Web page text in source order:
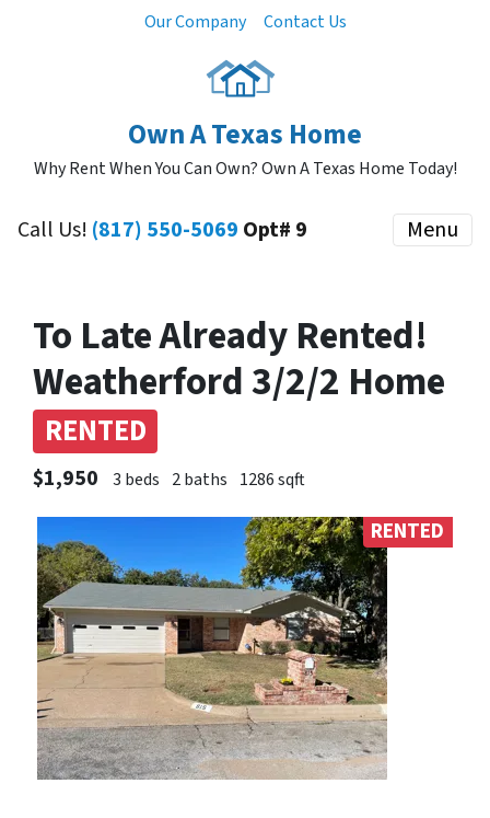
Our Company Contact Us
Own A Texas Home
Why Rent When You Can Own? Own A Texas Home Today!
Call Us! (817) 550-5069 Opt# 9 Menu
To Late Already Rented!
Weatherford 3/2/2 Home
RENTED
$1,950 3 beds 2 baths 1286 sqft
RENTED